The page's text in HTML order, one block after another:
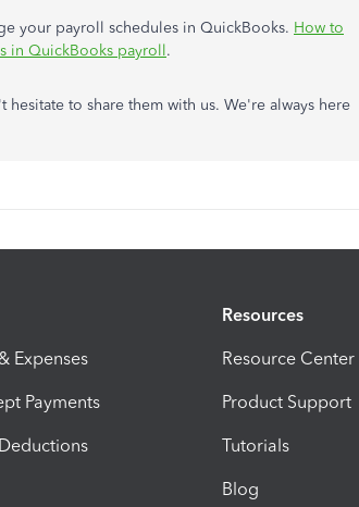
your payroll schedules in QuickBooks. How to
in QuickBooks payroll.
to share them with us. We're always here
Expenses
Payments
Resources
Resource Center
Product Support
Tutorials
Blog